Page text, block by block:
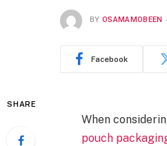
BY OSAMAMOBEEN
Facebook
SHARE
When
pouch